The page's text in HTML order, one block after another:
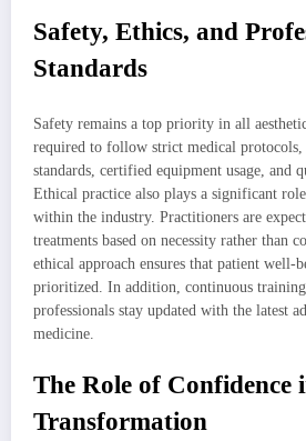
Safety, Ethics, and
Standards
Safety remains a top priority in all
required to follow strict medical
standards, certified equipment usage, and
Ethical practice also plays a significant
within the industry. Practitioners are
treatments based on necessity rather than
ethical approach ensures that patient well-
prioritized. In addition, continuous
professionals stay updated with the latest
medicine.
The Role of Confidence
Transformation